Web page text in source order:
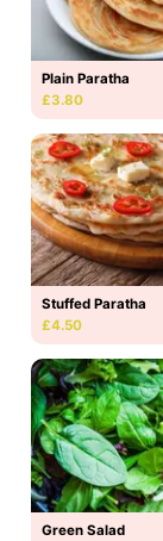
Plain Paratha
£3.80
Stuffed Paratha
£4.50
Green Salad